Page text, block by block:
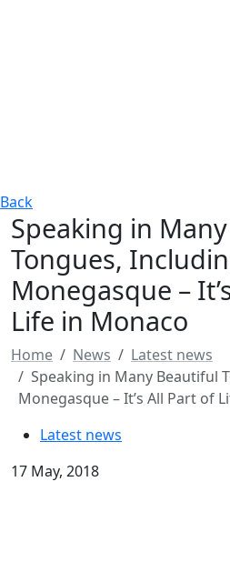
Back
Speaking in
Tongues,
Monegasque –
Life in Monaco
Home News
Latest news
Speaking in Many Beautiful
Monegasque – It’s All Part of
Latest news
17 May, 2018